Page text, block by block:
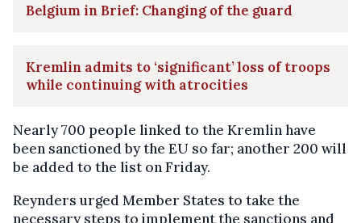
Belgium in Brief: Changing of the guard
Kremlin admits to ‘significant’ loss of troops
while continuing with atrocities
Nearly 700 people linked to the Kremlin have
been sanctioned by the EU so far; another 200 will
be added to the list on Friday.
Reynders urged Member States to take the
necessary steps to implement the sanctions and